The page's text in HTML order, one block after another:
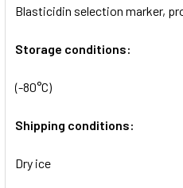
Blasticidin selection marker,
Storage conditions:
(-80°C)
Shipping conditions:
Dry ice